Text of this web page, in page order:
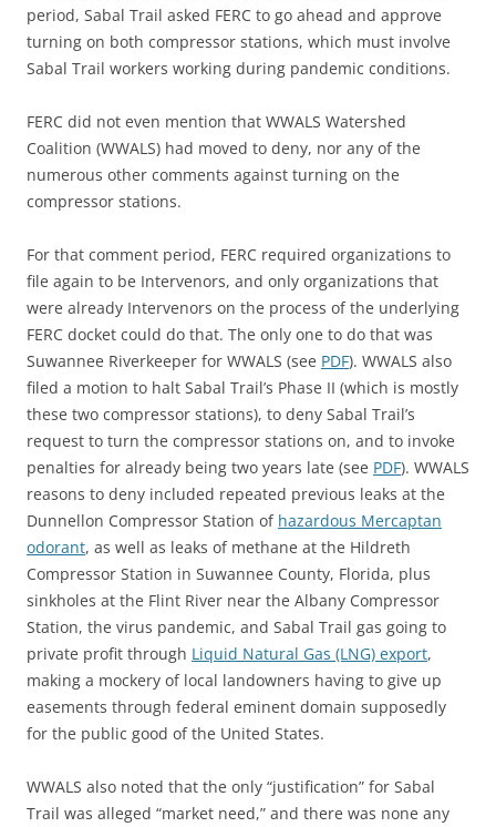
period, Sabal Trail asked FERC to go ahead and approve
turning on both compressor stations, which must involve
Sabal Trail workers working during pandemic conditions.
FERC did not even mention that WWALS Watershed
Coalition (WWALS) had moved to deny, nor any of the
numerous other comments against turning on the
compressor stations.
For that comment period, FERC required organizations to
file again to be Intervenors, and only organizations that
were already Intervenors on the process of the underlying
FERC docket could do that. The only one to do that was
Suwannee Riverkeeper for WWALS (see PDF). WWALS also
filed a motion to halt Sabal Trail’s Phase II (which is mostly
these two compressor stations), to deny Sabal Trail’s
request to turn the compressor stations on, and to invoke
penalties for already being two years late (see PDF). WWALS
reasons to deny included repeated previous leaks at the
Dunnellon Compressor Station of hazardous Mercaptan
odorant, as well as leaks of methane at the Hildreth
Compressor Station in Suwannee County, Florida, plus
sinkholes at the Flint River near the Albany Compressor
Station, the virus pandemic, and Sabal Trail gas going to
private profit through Liquid Natural Gas (LNG) export,
making a mockery of local landowners having to give up
easements through federal eminent domain supposedly
for the public good of the United States.
WWALS also noted that the only “justification” for Sabal
Trail was alleged “market need,” and there was none any